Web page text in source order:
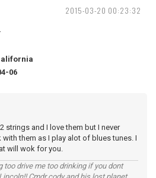
2015-03-20 00:23:32
06
strings and I love them but I never
them as I play alot of blues tunes. I
will wok for you.
too drive me too drinking if you dont